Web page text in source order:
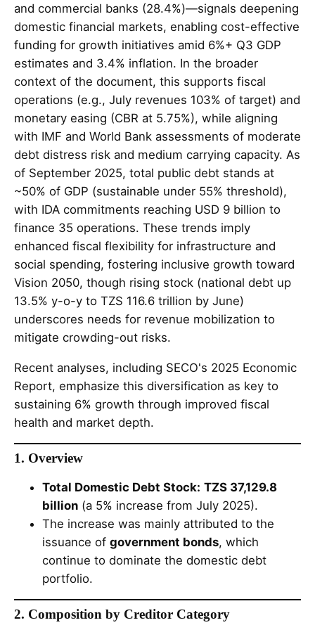
and commercial banks (28.4%)—signals deepening
domestic financial markets, enabling cost-effective
funding for growth initiatives amid 6%+ Q3 GDP
estimates and 3.4% inflation. In the broader
context of the document, this supports fiscal
operations (e.g., July revenues 103% of target) and
monetary easing (CBR at 5.75%), while aligning
with IMF and World Bank assessments of moderate
debt distress risk and medium carrying capacity. As
of September 2025, total public debt stands at
~50% of GDP (sustainable under 55% threshold),
with IDA commitments reaching USD 9 billion to
finance 35 operations. These trends imply
enhanced fiscal flexibility for infrastructure and
social spending, fostering inclusive growth toward
Vision 2050, though rising stock (national debt up
13.5% y-o-y to TZS 116.6 trillion by June)
underscores needs for revenue mobilization to
mitigate crowding-out risks.
Recent analyses, including SECO's 2025 Economic
Report, emphasize this diversification as key to
sustaining 6% growth through improved fiscal
health and market depth.
1. Overview
Total Domestic Debt Stock: TZS 37,129.8
billion (a 5% increase from July 2025).
The increase was mainly attributed to the
issuance of government bonds, which
continue to dominate the domestic debt
portfolio.
2. Composition by Creditor Category